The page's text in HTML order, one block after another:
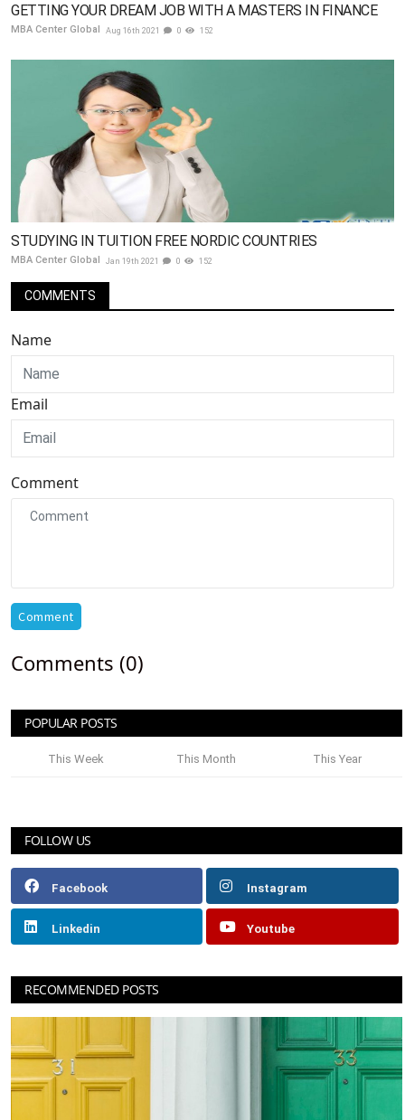
GETTING YOUR DREAM JOB WITH A MASTERS IN FINANCE
MBA Center Global Aug 16th 2021 0 152
STUDYING IN TUITION FREE NORDIC COUNTRIES
MBA Center Global Jan 19th 2021 0 152
COMMENTS
Name
Email
Comment
Comment
Comments (0)
POPULAR POSTS
This Week This Month This Year
FOLLOW US
Facebook Instagram
Linkedin Youtube
RECOMMENDED POSTS